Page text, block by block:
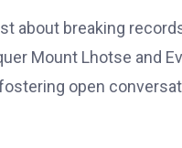
about breaking
Mount Lhotse and
open